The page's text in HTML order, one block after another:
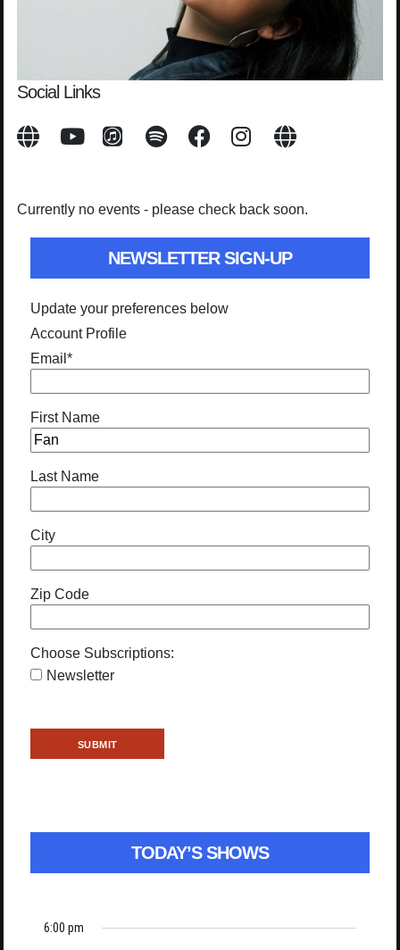
Social Links
Currently no events - please check back soon.
NEWSLETTER SIGN-UP
Update your preferences below
Account Profile
Email *
First Name
Last Name
City
Zip Code
Choose Subscriptions:
Newsletter
TODAY’S SHOWS
6:00 pm